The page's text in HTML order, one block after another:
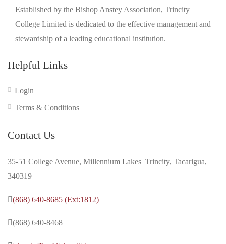
Established by the Bishop Anstey Association, Trincity
College Limited is dedicated to the effective management and
stewardship of a leading educational institution.
Helpful Links
Login
Terms & Conditions
Contact Us
35-51 College Avenue, Millennium Lakes Trincity, Tacarigua,
340319
(868) 640-8685 (Ext:1812)
(868) 640-8468